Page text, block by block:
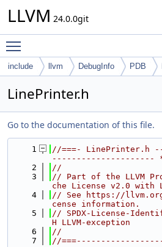
LLVM 24.0.0git
include llvm DebugInfo PDB
LinePrinter.h
Go to the documentation of this file.
    1
//===-
--------------------- *-
    2
//
    3
// Part of the LLVM
che License v2.0 with
    4
// See https://
cense information.
    5
// SPDX-License-
H LLVM-exception
    6
//
    7
//